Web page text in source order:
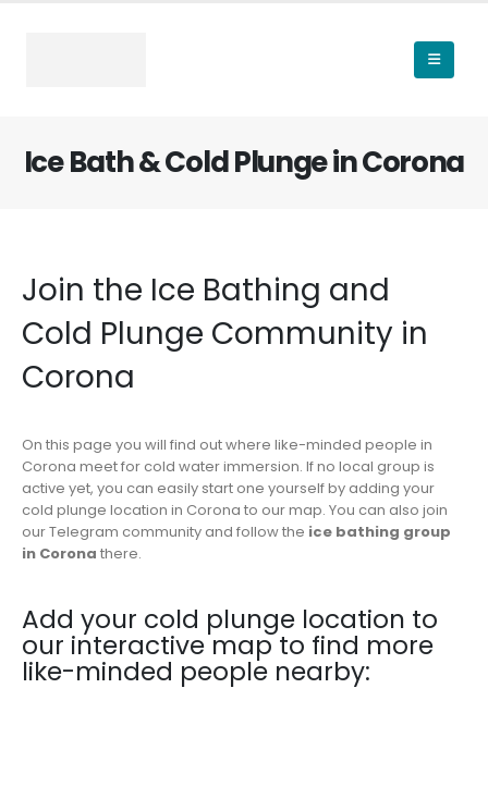
Ice Bath & Cold Plunge in Corona
Join the Ice Bathing and
Cold Plunge Community in
Corona
On this page you will find out where like-minded people in
Corona meet for cold water immersion. If no local group is
active yet, you can easily start one yourself by adding your
cold plunge location in Corona to our map. You can also join
our Telegram community and follow the ice bathing group
in Corona there.
Add your cold plunge location to
our interactive map to find more
like-minded people nearby: